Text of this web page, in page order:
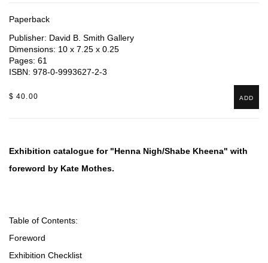
Paperback
Publisher: David B. Smith Gallery
Dimensions: 10 x 7.25 x 0.25
Pages: 61
ISBN: 978-0-9993627-2-3
$ 40.00 ADD
Exhibition catalogue for "Henna Nigh/Shabe Kheena" with
foreword by Kate Mothes.
Table of Contents:
Foreword
Exhibition Checklist